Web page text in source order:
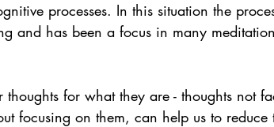
processes. In this situation the
and has been a focus in many
for what they are - thoughts not
focusing on them, can help us to